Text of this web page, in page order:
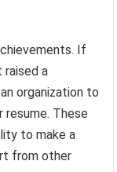
If
a
organization to
resume. These
to make a
from other